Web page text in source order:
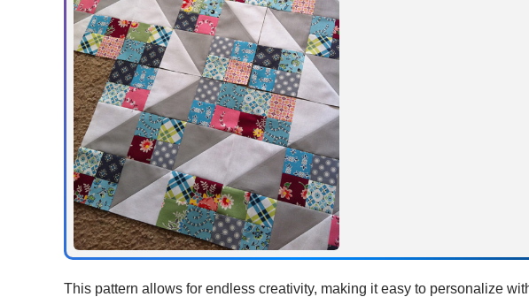
This pattern allows for endless creativity, making it easy to personalize